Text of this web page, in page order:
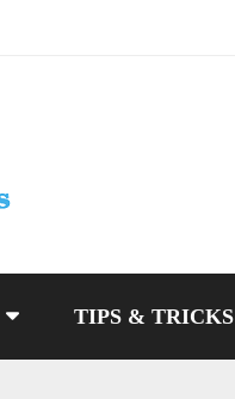
TIPS & TRICKS